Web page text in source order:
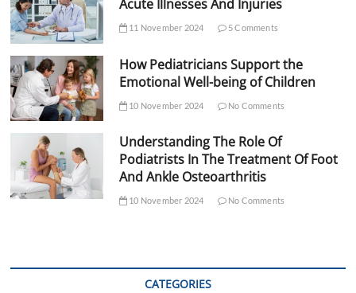
Acute Illnesses And Injuries
11 November 2024 5 Comments
How Pediatricians Support the
Emotional Well-being of Children
10 November 2024 No Comments
Understanding The Role Of
Podiatrists In The Treatment Of Foot
And Ankle Osteoarthritis
10 November 2024 No Comments
CATEGORIES